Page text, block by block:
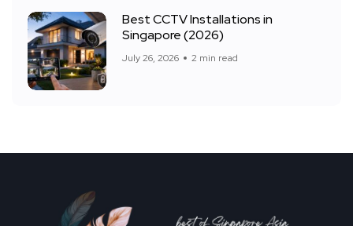
Best CCTV Installations in
Singapore (2026)
July 26, 2026 2 min read